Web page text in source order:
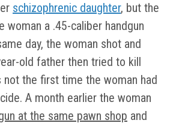
schizophrenic daughter, but the
woman a .45-caliber handgun
day, the woman shot and
old father then tried to kill
not the first time the woman had
A month earlier the woman
at the same pawn shop and